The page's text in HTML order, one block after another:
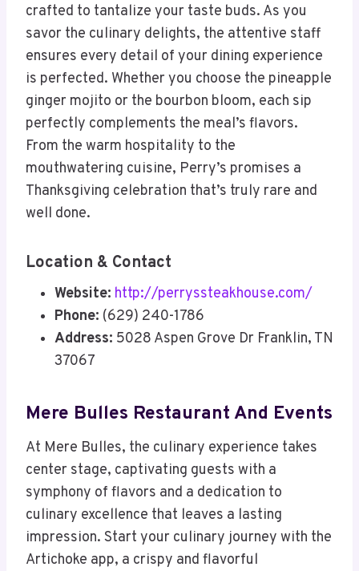
crafted to tantalize your taste buds. As you
savor the culinary delights, the attentive staff
ensures every detail of your dining experience
is perfected. Whether you choose the pineapple
ginger mojito or the bourbon bloom, each sip
perfectly complements the meal’s flavors.
From the warm hospitality to the
mouthwatering cuisine, Perry’s promises a
Thanksgiving celebration that’s truly rare and
well done.
Location & Contact
Website: http://perryssteakhouse.com/
Phone: (629) 240-1786
Address: 5028 Aspen Grove Dr Franklin, TN
37067
Mere Bulles Restaurant And Events
At Mere Bulles, the culinary experience takes
center stage, captivating guests with a
symphony of flavors and a dedication to
culinary excellence that leaves a lasting
impression. Start your culinary journey with the
Artichoke app, a crispy and flavorful